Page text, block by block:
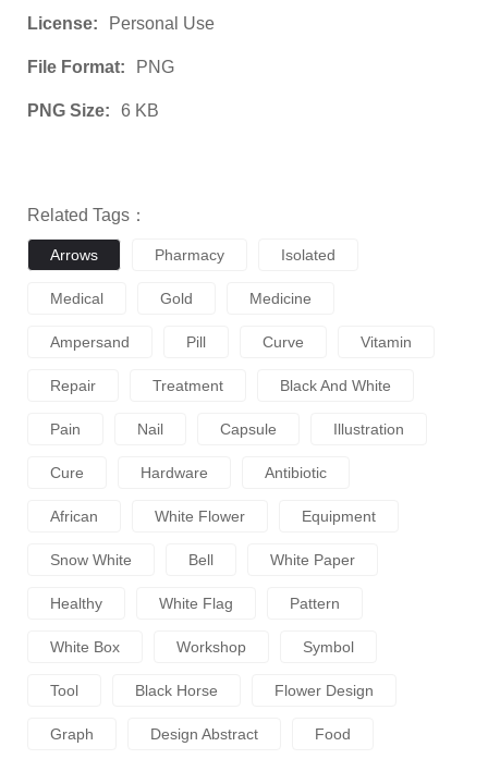
License: Personal Use
File Format: PNG
PNG Size: 6 KB
Related Tags：
Arrows Pharmacy Isolated
Medical Gold Medicine
Ampersand Pill Curve Vitamin
Repair Treatment Black And White
Pain Nail Capsule Illustration
Cure Hardware Antibiotic
African White Flower Equipment
Snow White Bell White Paper
Healthy White Flag Pattern
White Box Workshop Symbol
Tool Black Horse Flower Design
Graph Design Abstract Food